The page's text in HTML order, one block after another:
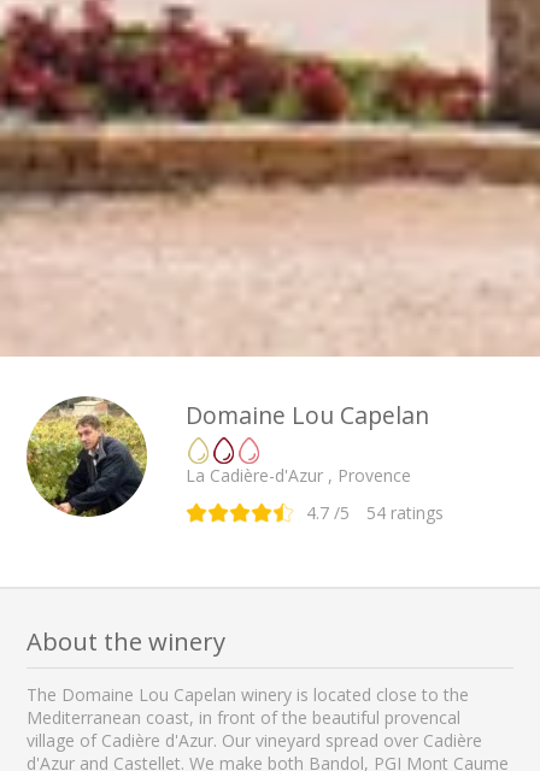
Domaine Lou Capelan
La Cadière-d'Azur , Provence
4.7 /5 54 ratings
About the winery
The Domaine Lou Capelan winery is located close to the
Mediterranean coast, in front of the beautiful provencal
village of Cadière d'Azur. Our vineyard spread over Cadière
d'Azur and Castellet. We make both Bandol, PGI Mont Caume